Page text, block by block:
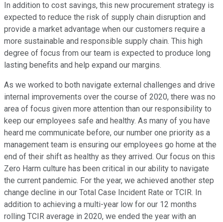
In addition to cost savings, this new procurement strategy is
expected to reduce the risk of supply chain disruption and
provide a market advantage when our customers require a
more sustainable and responsible supply chain. This high
degree of focus from our team is expected to produce long
lasting benefits and help expand our margins.
As we worked to both navigate external challenges and drive
internal improvements over the course of 2020, there was no
area of focus given more attention than our responsibility to
keep our employees safe and healthy. As many of you have
heard me communicate before, our number one priority as a
management team is ensuring our employees go home at the
end of their shift as healthy as they arrived. Our focus on this
Zero Harm culture has been critical in our ability to navigate
the current pandemic. For the year, we achieved another step
change decline in our Total Case Incident Rate or TCIR. In
addition to achieving a multi-year low for our 12 months
rolling TCIR average in 2020, we ended the year with an